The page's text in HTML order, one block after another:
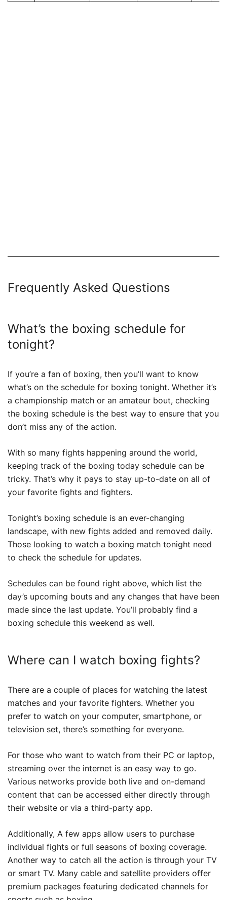
Frequently Asked Questions
What’s the boxing schedule for
tonight?
If you’re a fan of boxing, then you’ll want to know
what’s on the schedule for boxing tonight. Whether it’s
a championship match or an amateur bout, checking
the boxing schedule is the best way to ensure that you
don’t miss any of the action.
With so many fights happening around the world,
keeping track of the boxing today schedule can be
tricky. That’s why it pays to stay up-to-date on all of
your favorite fights and fighters.
Tonight’s boxing schedule is an ever-changing
landscape, with new fights added and removed daily.
Those looking to watch a boxing match tonight need
to check the schedule for updates.
Schedules can be found right above, which list the
day’s upcoming bouts and any changes that have been
made since the last update. You’ll probably find a
boxing schedule this weekend as well.
Where can I watch boxing fights?
There are a couple of places for watching the latest
matches and your favorite fighters. Whether you
prefer to watch on your computer, smartphone, or
television set, there’s something for everyone.
For those who want to watch from their PC or laptop,
streaming over the internet is an easy way to go.
Various networks provide both live and on-demand
content that can be accessed either directly through
their website or via a third-party app.
Additionally, A few apps allow users to purchase
individual fights or full seasons of boxing coverage.
Another way to catch all the action is through your TV
or smart TV. Many cable and satellite providers offer
premium packages featuring dedicated channels for